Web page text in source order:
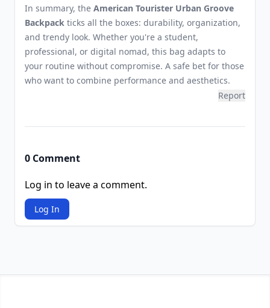
In summary, the American Tourister Urban Groove
Backpack ticks all the boxes: durability, organization,
and trendy look. Whether you're a student,
professional, or digital nomad, this bag adapts to
your routine without compromise. A safe bet for those
who want to combine performance and aesthetics.
Report
0 Comment
Log in to leave a comment.
Log In